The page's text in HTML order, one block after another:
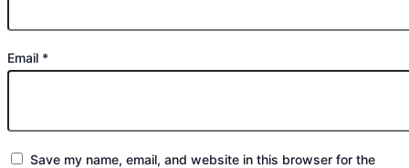
Email *
Save my name, email, and website in this browser for the